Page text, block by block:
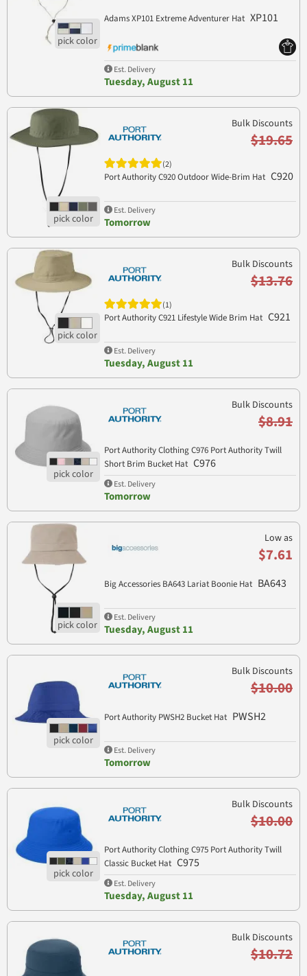
Adams XP101 Extreme Adventurer Hat XP101
Est. Delivery
Tuesday, August 11
Bulk Discounts
$19.65
(2)
Port Authority C920 Outdoor Wide-Brim Hat C920
Est. Delivery
Tomorrow
Bulk Discounts
$13.76
(1)
Port Authority C921 Lifestyle Wide Brim Hat C921
Est. Delivery
Tuesday, August 11
Bulk Discounts
$8.91
Port Authority Clothing C976 Port Authority Twill
Short Brim Bucket Hat C976
Est. Delivery
Tomorrow
Low as
$7.61
Big Accessories BA643 Lariat Boonie Hat BA643
Est. Delivery
Tuesday, August 11
Bulk Discounts
$10.00
Port Authority PWSH2 Bucket Hat PWSH2
Est. Delivery
Tomorrow
Bulk Discounts
$10.00
Port Authority Clothing C975 Port Authority Twill
Classic Bucket Hat C975
Est. Delivery
Tuesday, August 11
Bulk Discounts
$10.72